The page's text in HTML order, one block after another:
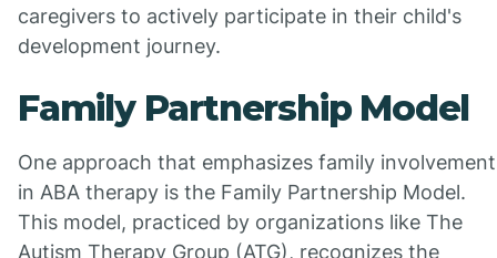
caregivers to actively participate in their child's
development journey.
Family Partnership Model
One approach that emphasizes family involvement
in ABA therapy is the Family Partnership Model.
This model, practiced by organizations like The
Autism Therapy Group (ATG), recognizes the